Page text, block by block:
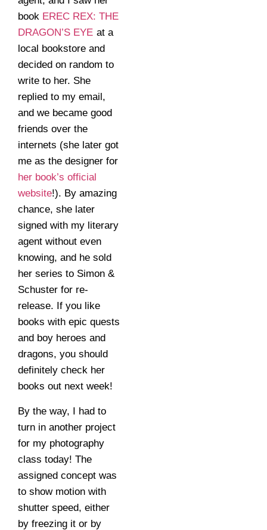
book EREC REX: THE
DRAGON’S EYE at a
local bookstore and
decided on random to
write to her. She
replied to my email,
and we became good
friends over the
internets (she later got
me as the designer for
her book’s official
website!). By amazing
chance, she later
signed with my literary
agent without even
knowing, and he sold
her series to Simon &
Schuster for re-
release. If you like
books with epic quests
and boy heroes and
dragons, you should
definitely check her
books out next week!
By the way, I had to
turn in another project
for my photography
class today! The
assigned concept was
to show motion with
shutter speed, either
by freezing it or by